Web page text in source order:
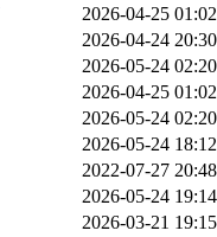
2026-04-25 01:02
2026-04-24 20:30
2026-05-24 02:20
2026-04-25 01:02
2026-05-24 02:20
2026-05-24 18:12
2022-07-27 20:48
2026-05-24 19:14
2026-03-21 19:15